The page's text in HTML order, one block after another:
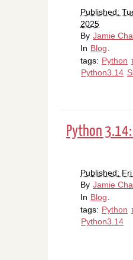
Published:
2025
By Jamie
In Blog
tags: Python
Python3.14
Python
Published:
By Jamie
In Blog.
tags: Python
Python3.14